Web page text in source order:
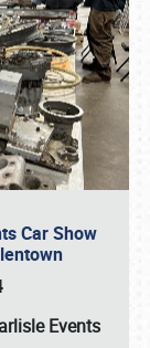
Car Show
Events